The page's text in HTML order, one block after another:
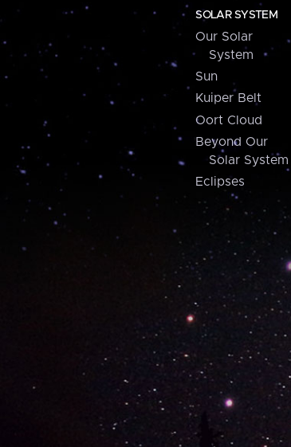
SOLAR SYSTEM
Our Solar
System
Sun
Kuiper Belt
Oort Cloud
Beyond Our
Solar System
Eclipses